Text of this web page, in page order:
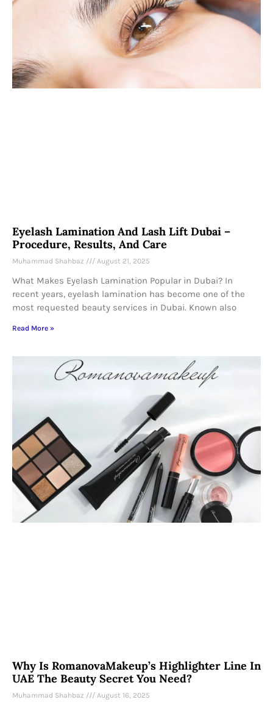
Eyelash Lamination And Lash Lift Dubai –
Procedure, Results, And Care
Muhammad Shahbaz August 21, 2025
What Makes Eyelash Lamination Popular in Dubai? In
recent years, eyelash lamination has become one of the
most requested beauty services in Dubai. Known also
Read More »
Why Is RomanovaMakeup’s Highlighter Line In
UAE The Beauty Secret You Need?
Muhammad Shahbaz August 16, 2025